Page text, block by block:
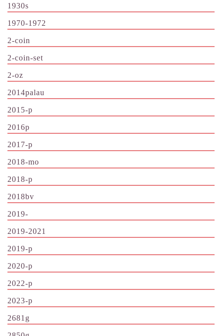
1930s
1970-1972
2-coin
2-coin-set
2-oz
2014palau
2015-p
2016p
2017-p
2018-mo
2018-p
2018bv
2019-
2019-2021
2019-p
2020-p
2022-p
2023-p
2681g